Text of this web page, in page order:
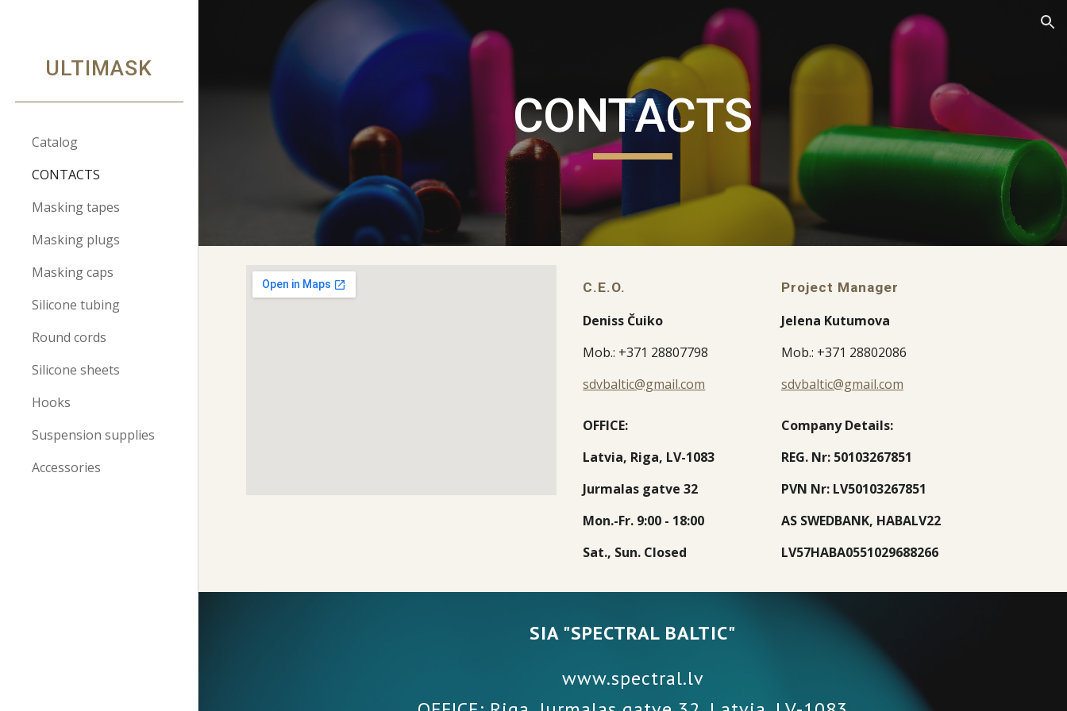
Skip to navigation
ULTIMASK
Catalog
CONTACTS
Masking tapes
Masking plugs
Masking caps
Silicone tubing
Round cords
Silicone sheets
Hooks
Suspension supplies
Accessories
CONTACTS
C.E.O.
Deniss Čuiko
Mob.: +371 28807798
sdvbaltic@gmail.com
OFFICE:
Latvia, Riga, LV-1083
Jurmalas gatve 32
Mon.-Fr. 9:00 - 18:00
Sat., Sun. Closed
Project Manager
Jelena Kutumova
Mob.: +371 28802086
sdvbaltic@gmail.com
Company Details:
REG. Nr: 50103267851
PVN Nr: LV50103267851
AS SWEDBANK, HABALV22
LV57HABA0551029688266
SIA "SPECTRAL BALTIC"
www.spectral.lv